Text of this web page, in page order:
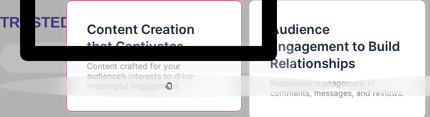
Start Your Campaign Today
TRUSTED BY
Services We Offer
Content Creation
that Captivates
Content crafted for your
audience’s interests to drive
meaningful engagement.
Audience
Engagement to Build
Relationships
Responsive management of
comments, messages, and reviews.